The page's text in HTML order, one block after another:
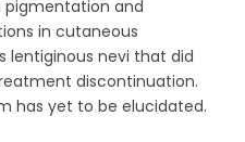
pigmentation and
in cutaneous
nevi that did
discontinuation.
has yet to be elucidated.